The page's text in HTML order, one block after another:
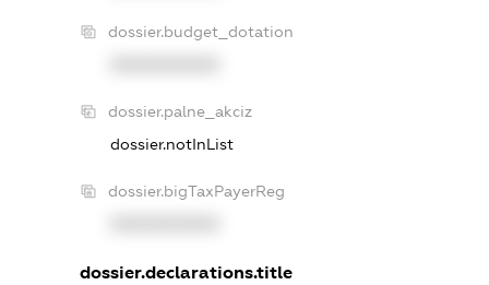
dossier.budget_dotation
dossier.palne_akciz
dossier.notInList
dossier.bigTaxPayerReg
dossier.declarations.title